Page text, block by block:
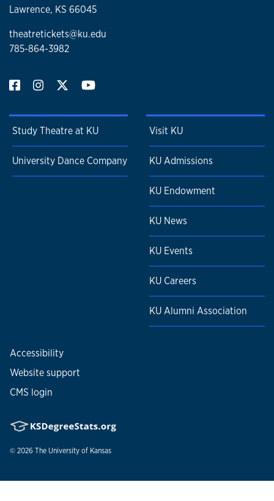
Lawrence, KS 66045
theatretickets@ku.edu
785-864-3982
Study Theatre at KU
University Dance Company
Visit KU
KU Admissions
KU Endowment
KU News
KU Events
KU Careers
KU Alumni Association
Accessibility
Website support
CMS login
© 2026 The University of Kansas